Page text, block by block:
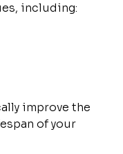
including:
improve the
of your